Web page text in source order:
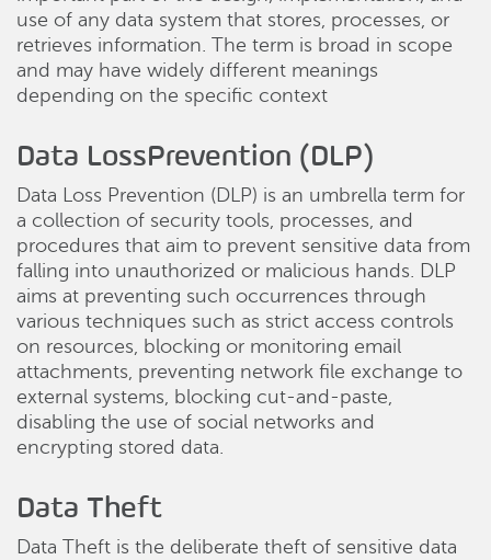
use of any data system that stores, processes, or
retrieves information. The term is broad in scope
and may have widely different meanings
depending on the specific context
Data LossPrevention (DLP)
Data Loss Prevention (DLP) is an umbrella term for
a collection of security tools, processes, and
procedures that aim to prevent sensitive data from
falling into unauthorized or malicious hands. DLP
aims at preventing such occurrences through
various techniques such as strict access controls
on resources, blocking or monitoring email
attachments, preventing network file exchange to
external systems, blocking cut-and-paste,
disabling the use of social networks and
encrypting stored data.
Data Theft
Data Theft is the deliberate theft of sensitive data